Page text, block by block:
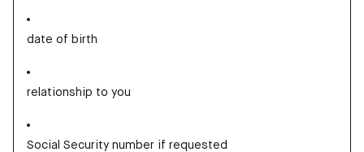
date of birth
relationship to you
Social Security number if requested